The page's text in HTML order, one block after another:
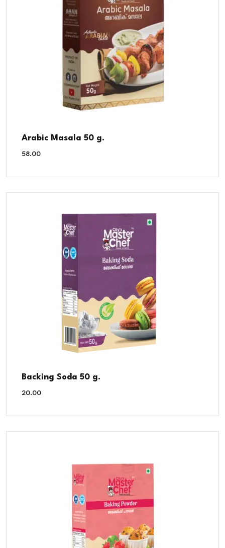
Arabic Masala 50 g.
58.00
Backing Soda 50 g.
20.00